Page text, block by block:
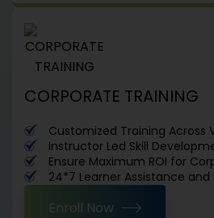
CORPORATE TRAINING
Customized Training Across
Instructor Led Skill
Ensure Maximum ROI for
24*7 Learner Assistance and
Enroll Now